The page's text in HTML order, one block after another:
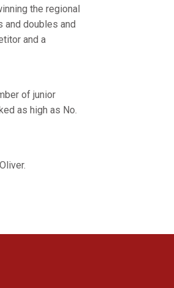
the regional
and doubles and
and a
of junior
as high as No.